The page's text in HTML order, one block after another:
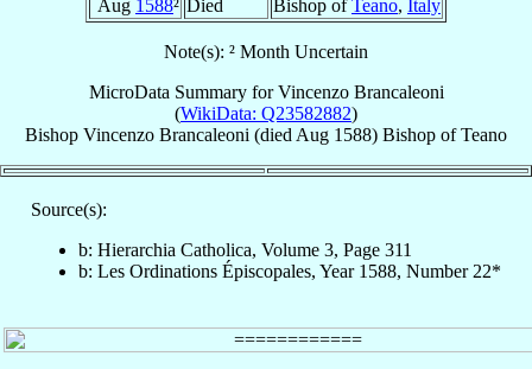
Aug 1588² Died Bishop ofTeano, Italy
Note(s): ² Month Uncertain
MicroData Summary forVincenzo Brancaleoni
(WikiData: Q23582882)
Bishop Vincenzo Brancaleoni (died Aug 1588) Bishop ofTeano
Source(s):
b: Hierarchia Catholica, Volume 3, Page 311
b: Les Ordinations Épiscopales, Year 1588, Number 22*